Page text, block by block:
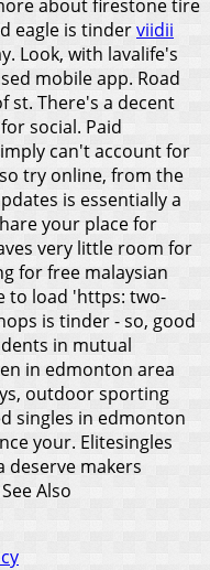
about firestone tire
eagle is tinderviidii
Look, with lavalife's
mobile app. Road
st. There's a decent
social. Paid
can't account for
try online, from the
is essentially a
your place for
very little room for
for free malaysian
to load 'https: two-
is tinder - so, good
in mutual
in edmonton area
outdoor sporting
singles in edmonton
your. Elitesingles
makers
See Also